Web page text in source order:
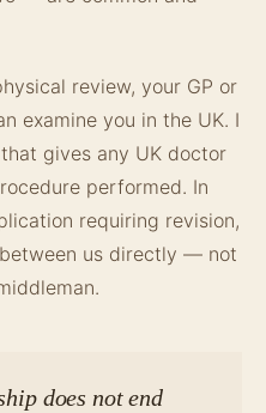
review, your GP or
examine you in the UK. I
gives any UK doctor
performed. In
requiring revision,
us directly — not
does not end